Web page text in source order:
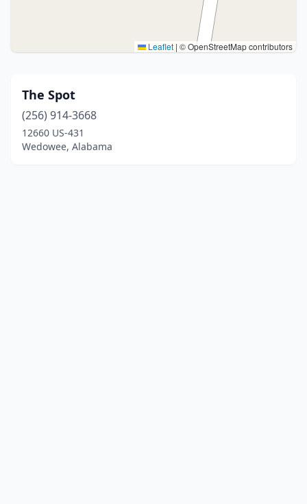
Leaflet | © OpenStreetMap contributors
The Spot
(256) 914-3668
12660 US-431
Wedowee, Alabama